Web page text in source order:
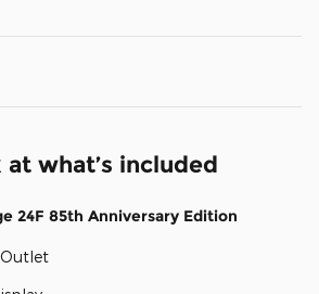
what’s included
24F 85th Anniversary Edition
Outlet